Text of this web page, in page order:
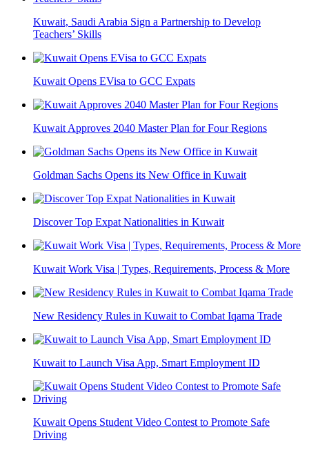
Kuwait, Saudi Arabia Sign a Partnership to Develop
Teachers’ Skills
Kuwait Opens EVisa to GCC Expats
Kuwait Approves 2040 Master Plan for Four Regions
Goldman Sachs Opens its New Office in Kuwait
Discover Top Expat Nationalities in Kuwait
Kuwait Work Visa | Types, Requirements, Process & More
New Residency Rules in Kuwait to Combat Iqama Trade
Kuwait to Launch Visa App, Smart Employment ID
Kuwait Opens Student Video Contest to Promote Safe
Driving